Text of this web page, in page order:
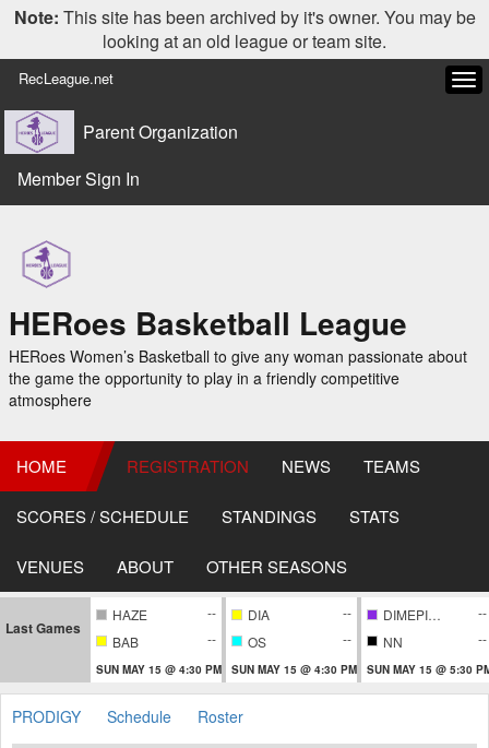
Note: This site has been archived by it's owner. You may be
looking at an old league or team site.
RecLeague.net
Parent Organization
Member Sign In
HERoes Basketball League
HERoes Women’s Basketball to give any woman passionate about
the game the opportunity to play in a friendly competitive
atmosphere
HOME REGISTRATION NEWS TEAMS
SCORES / SCHEDULE STANDINGS STATS
VENUES ABOUT OTHER SEASONS
Last Games
HAZE
--
BAB
--
SUN MAY 15 @ 4:30 PM
DIA
--
OS
--
SUN MAY 15 @ 4:30 PM
DIMEPIECE
--
NN
--
SUN MAY 15 @ 5:30
PRODIGY Schedule Roster